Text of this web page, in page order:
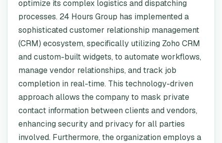
optimize its complex logistics and dispatching
processes. 24 Hours Group has implemented a
sophisticated customer relationship management
(CRM) ecosystem, specifically utilizing Zoho CRM
and custom-built widgets, to automate workflows,
manage vendor relationships, and track job
completion in real-time. This technology-driven
approach allows the company to mask private
contact information between clients and vendors,
enhancing security and privacy for all parties
involved. Furthermore, the organization employs a